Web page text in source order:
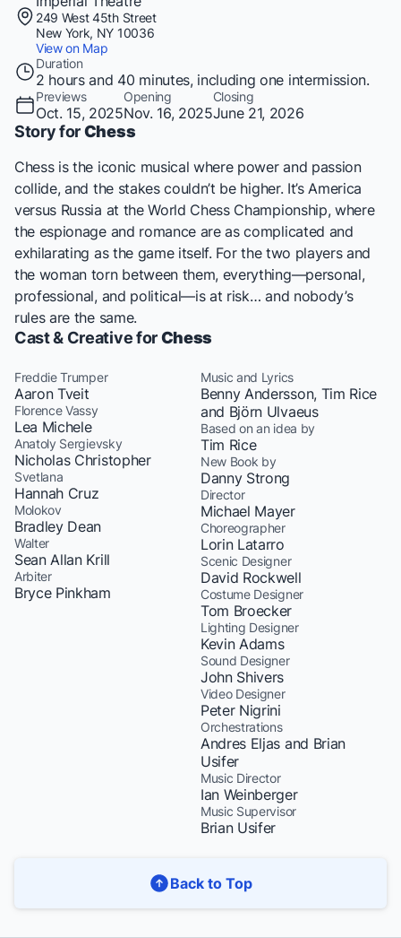
249 West 45th Street
New York, NY 10036
View on Map
Duration
2 hours and 40 minutes, including one intermission.
Previews
Oct. 15, 2025
Opening
Nov. 16, 2025
Closing
June 21, 2026
Story forChess
Chessis the iconic musical where power and passion
collide, and the stakes couldn’t be higher. It’s America
versus Russia at the World Chess Championship, where
the espionage and romance are as complicated and
exhilarating as the game itself. For the two players and
the woman torn between them, everything—personal,
professional, and political—is at risk… and nobody’s
rules are the same.
Cast & Creative forChess
Freddie Trumper
Aaron Tveit
Florence Vassy
Lea Michele
Anatoly Sergievsky
Nicholas Christopher
Svetlana
Hannah Cruz
Molokov
Bradley Dean
Walter
Sean Allan Krill
Arbiter
Bryce Pinkham
Music and Lyrics
Benny Andersson, Tim Rice
and Björn Ulvaeus
Based on an idea by
Tim Rice
New Book by
Danny Strong
Director
Michael Mayer
Choreographer
Lorin Latarro
Scenic Designer
David Rockwell
Costume Designer
Tom Broecker
Lighting Designer
Kevin Adams
Sound Designer
John Shivers
Video Designer
Peter Nigrini
Orchestrations
Andres Eljas and Brian
Usifer
Music Director
Ian Weinberger
Music Supervisor
Brian Usifer
Back to Top